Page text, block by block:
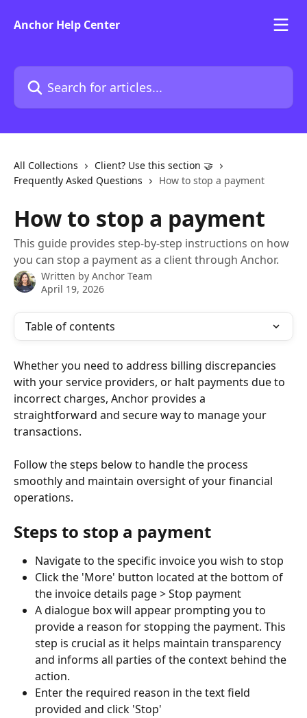
Anchor Help Center
Search for articles...
All Collections
Client? Use this section 🤝
Frequently Asked Questions
How to stop a payment
How to stop a payment
This guide provides step-by-step instructions on how
you can stop a payment as a client through Anchor.
Written by Anchor Team
April 19, 2026
Table of contents
Whether you need to address billing discrepancies
with your service providers, or halt payments due to
incorrect charges, Anchor provides a
straightforward and secure way to manage your
transactions.
Follow the steps below to handle the process
smoothly and maintain oversight of your financial
operations.
Steps to stop a payment
Navigate to the specific invoice you wish to stop
Click the 'More' button located at the bottom of
the invoice details page > Stop payment
A dialogue box will appear prompting you to
provide a reason for stopping the payment. This
step is crucial as it helps maintain transparency
and informs all parties of the context behind the
action.
Enter the required reason in the text field
provided and click 'Stop'